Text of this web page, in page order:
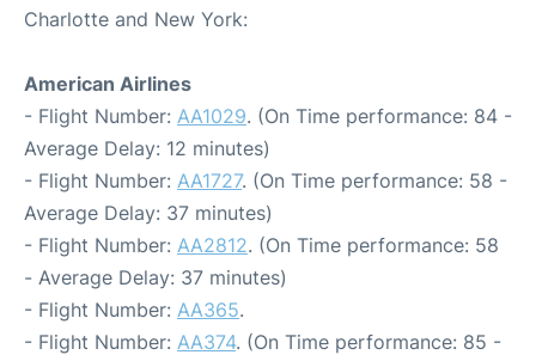
Charlotte and New York:
American Airlines
- Flight Number: AA1029. (On Time performance: 84 -
Average Delay: 12 minutes)
- Flight Number: AA1727. (On Time performance: 58 -
Average Delay: 37 minutes)
- Flight Number: AA2812. (On Time performance: 58
- Average Delay: 37 minutes)
- Flight Number: AA365.
- Flight Number: AA374. (On Time performance: 85 -